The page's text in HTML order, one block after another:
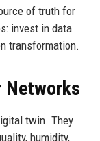
of truth for
invest in data
transformation.
Networks
twin. They
humidity,